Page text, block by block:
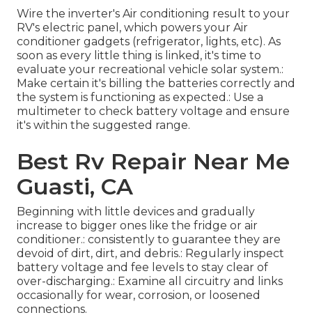
Wire the inverter's Air conditioning result to your
RV's electric panel, which powers your Air
conditioner gadgets (refrigerator, lights, etc). As
soon as every little thing is linked, it's time to
evaluate your recreational vehicle solar system.:
Make certain it's billing the batteries correctly and
the system is functioning as expected.: Use a
multimeter to check battery voltage and ensure
it's within the suggested range.
Best Rv Repair Near Me
Guasti, CA
Beginning with little devices and gradually
increase to bigger ones like the fridge or air
conditioner.: consistently to guarantee they are
devoid of dirt, dirt, and debris.: Regularly inspect
battery voltage and fee levels to stay clear of
over-discharging.: Examine all circuitry and links
occasionally for wear, corrosion, or loosened
connections.